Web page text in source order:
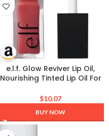
e.l.f. Glow Reviver Lip Oil,
Nourishing Tinted Lip Oil For
With Jojoba Oil, Vegan &
Cruelty-free, Rose Envy
$10.07
BUY NOW